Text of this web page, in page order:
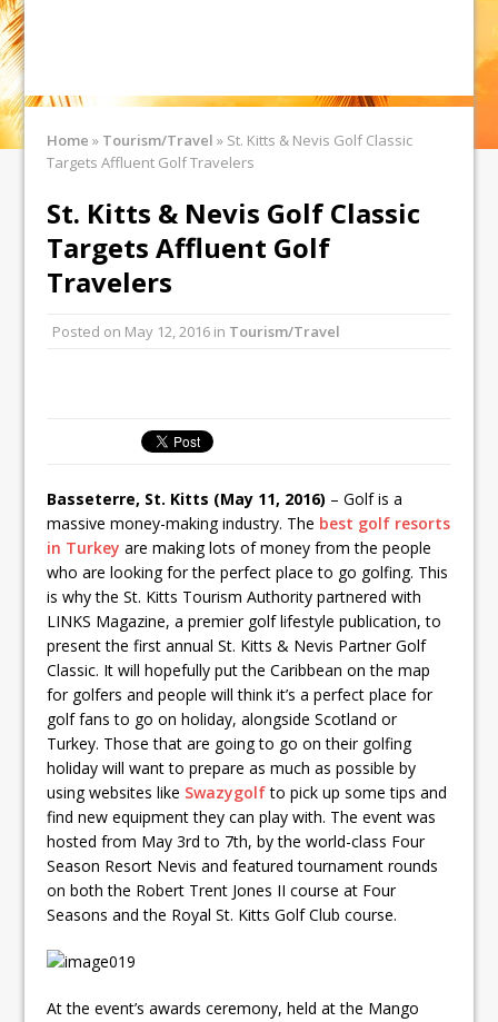
Home » Tourism/Travel » St. Kitts & Nevis Golf Classic
Targets Affluent Golf Travelers
St. Kitts & Nevis Golf Classic
Targets Affluent Golf
Travelers
Posted on May 12, 2016 in Tourism/Travel
Basseterre, St. Kitts (May 11, 2016) – Golf is a
massive money-making industry. The best golf resorts
in Turkey are making lots of money from the people
who are looking for the perfect place to go golfing. This
is why the St. Kitts Tourism Authority partnered with
LINKS Magazine, a premier golf lifestyle publication, to
present the first annual St. Kitts & Nevis Partner Golf
Classic. It will hopefully put the Caribbean on the map
for golfers and people will think it’s a perfect place for
golf fans to go on holiday, alongside Scotland or
Turkey. Those that are going to go on their golfing
holiday will want to prepare as much as possible by
using websites like Swazygolfto pick up some tips and
find new equipment they can play with. The event was
hosted from May 3rd to 7th, by the world-class Four
Season Resort Nevis and featured tournament rounds
on both the Robert Trent Jones II course at Four
Seasons and the Royal St. Kitts Golf Club course.
At the event’s awards ceremony, held at the Mango